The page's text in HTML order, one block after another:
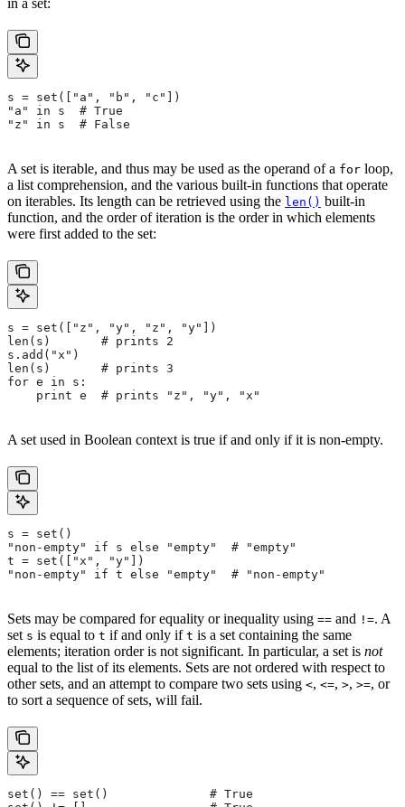
in a set:
s = set(["a", "b", "c"])
"a" in s  # True
"z" in s  # False
A set is iterable, and thus may be used as the operand of a for loop,
a list comprehension, and the various built-in functions that operate
on iterables. Its length can be retrieved using the len() built-in
function, and the order of iteration is the order in which elements
were first added to the set:
s = set(["z", "y", "z", "y"])
len(s)       # prints 2
s.add("x")
len(s)       # prints 3
for e in s:
    print e  # prints "z", "y", "x"
A set used in Boolean context is true if and only if it is non-empty.
s = set()
"non-empty" if s else "empty"  # "empty"
t = set(["x", "y"])
"non-empty" if t else "empty"  # "non-empty"
Sets may be compared for equality or inequality using == and !=. A
set s is equal to t if and only if t is a set containing the same
elements; iteration order is not significant. In particular, a set is not
equal to the list of its elements. Sets are not ordered with respect to
other sets, and an attempt to compare two sets using <, <=, >, >=, or
to sort a sequence of sets, will fail.
set() == set()              # True